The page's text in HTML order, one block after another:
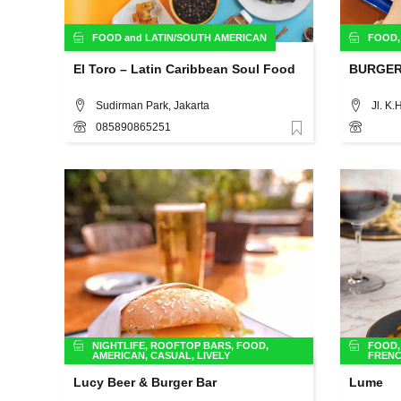
FOOD andLATIN/SOUTH AMERICAN
El Toro – Latin Caribbean Soul Food
Sudirman Park, Jakarta
085890865251
FOOD,
NIGHTLIFE, ROOFTOP BARS, FOOD,
AMERICAN, CASUAL, LIVELY
Lucy Beer & Burger Bar
FOOD,
Lume